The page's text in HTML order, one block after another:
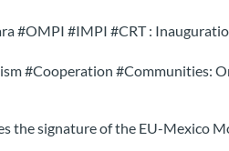
#OMPI #IMPI #CRT :
#Cooperation #Communities:
the signature of the EU-Mexico